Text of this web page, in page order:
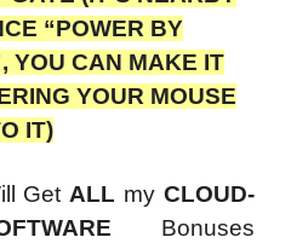
“POWER BY
YOU CAN MAKE IT
YOUR MOUSE
IT)
GetALL myCLOUD-
Bonuses